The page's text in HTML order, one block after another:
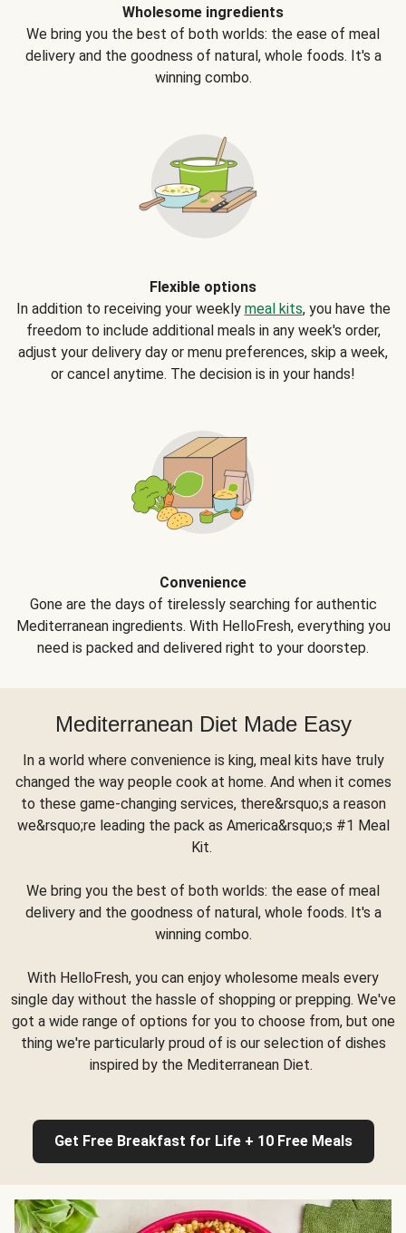
Wholesome ingredients
We bring you the best of both worlds: the ease of meal
delivery and the goodness of natural, whole foods. It's a
winning combo.
Flexible options
In addition to receiving your weekly meal kits, you have the
freedom to include additional meals in any week's order,
adjust your delivery day or menu preferences, skip a week,
or cancel anytime. The decision is in your hands!
Convenience
Gone are the days of tirelessly searching for authentic
Mediterranean ingredients. With HelloFresh, everything you
need is packed and delivered right to your doorstep.
Mediterranean Diet Made Easy
In a world where convenience is king, meal kits have truly
changed the way people cook at home. And when it comes
to these game-changing services, there&rsquo;s a reason
we&rsquo;re leading the pack as America&rsquo;s #1 Meal
Kit.
We bring you the best of both worlds: the ease of meal
delivery and the goodness of natural, whole foods. It's a
winning combo.
With HelloFresh, you can enjoy wholesome meals every
single day without the hassle of shopping or prepping. We've
got a wide range of options for you to choose from, but one
thing we're particularly proud of is our selection of dishes
inspired by the Mediterranean Diet.
Get Free Breakfast for Life + 10 Free Meals